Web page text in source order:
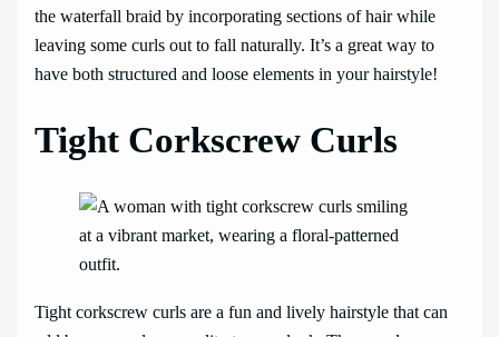
the waterfall braid by incorporating sections of hair while
leaving some curls out to fall naturally. It’s a great way to
have both structured and loose elements in your hairstyle!
Tight Corkscrew Curls
Tight corkscrew curls are a fun and lively hairstyle that can